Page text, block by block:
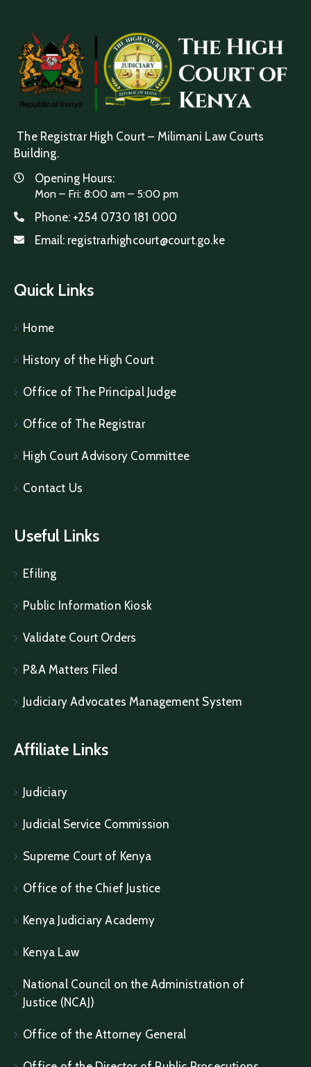
The Registrar High Court – Milimani Law Courts
Building.
Opening Hours:
Mon – Fri: 8:00 am – 5:00 pm
Phone: +254 0730 181 000
Email: registrarhighcourt@court.go.ke
Quick Links
Home
History of the High Court
Office of The Principal Judge
Office of The Registrar
High Court Advisory Committee
Contact Us
Useful Links
Efiling
Public Information Kiosk
Validate Court Orders
P&A Matters Filed
Judiciary Advocates Management System
Affiliate Links
Judiciary
Judicial Service Commission
Supreme Court of Kenya
Office of the Chief Justice
Kenya Judiciary Academy
Kenya Law
National Council on the Administration of
Justice (NCAJ)
Office of the Attorney General